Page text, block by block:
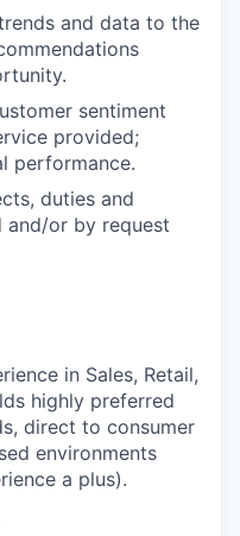
and data to the
sentiment
provided;
performance.
duties and
and/or by request
in Sales, Retail,
highly preferred
direct to consumer
environments
a plus).